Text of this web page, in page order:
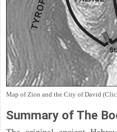
Map of Zion and the City of David
Summary of The